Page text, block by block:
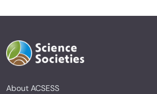
About ACSESS